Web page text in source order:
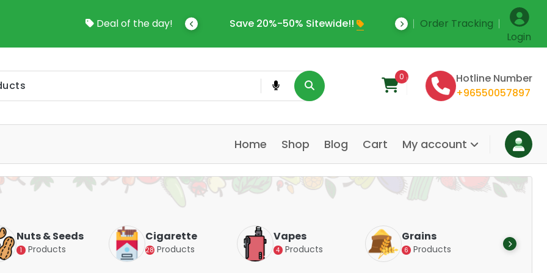
Deal of the day!
To Online Shop In Kuwait Save 20%-50% Sitewide!! Save Upto 35%
Order Tracking
Login
0
Hotline Number
+96550057897
Home Shop Blog Cart My account
Nuts & Seeds
1 Products
Cigarette
28 Products
Vapes
4 Products
Grains
6 Products